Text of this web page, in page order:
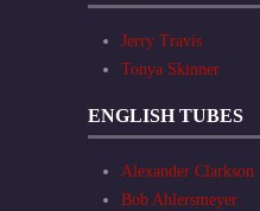
Jerry Travis
Tonya Skinner
ENGLISH TUBES
Alexander Clarkson
Bob Ahlersmeyer